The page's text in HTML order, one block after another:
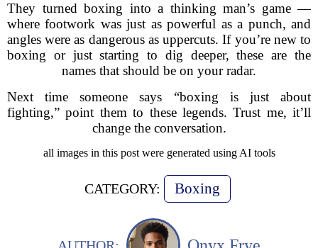
They turned boxing into a thinking man’s game —
where footwork was just as powerful as a punch, and
angles were as dangerous as uppercuts. If you’re new to
boxing or just starting to dig deeper, these are the
names that should be on your radar.
Next time someone says “boxing is just about
fighting,” point them to these legends. Trust me, it’ll
change the conversation.
all images in this post were generated using AI tools
CATEGORY: Boxing
AUTHOR: